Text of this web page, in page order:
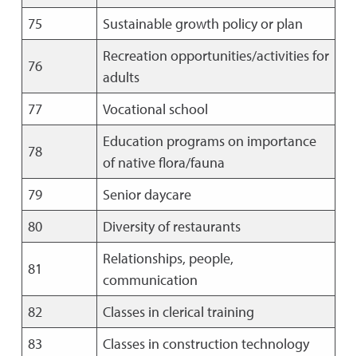
75
Sustainable growth policy or plan
76
Recreation opportunities/activities for
adults
77
Vocational school
78
Education programs on importance
of native flora/fauna
79
Senior daycare
80
Diversity of restaurants
81
Relationships, people,
communication
82
Classes in clerical training
83
Classes in construction technology